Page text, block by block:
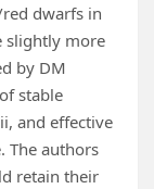
dwarfs in
slightly more
by DM
stable
and effective
The authors
retain their